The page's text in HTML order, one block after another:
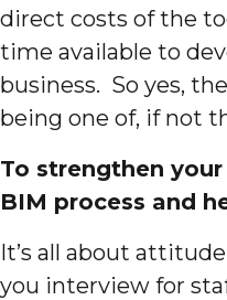
direct costs of the
time available to
business. So yes,
being one of, if not
To strengthen
BIM process and
It’s all about
you interview for